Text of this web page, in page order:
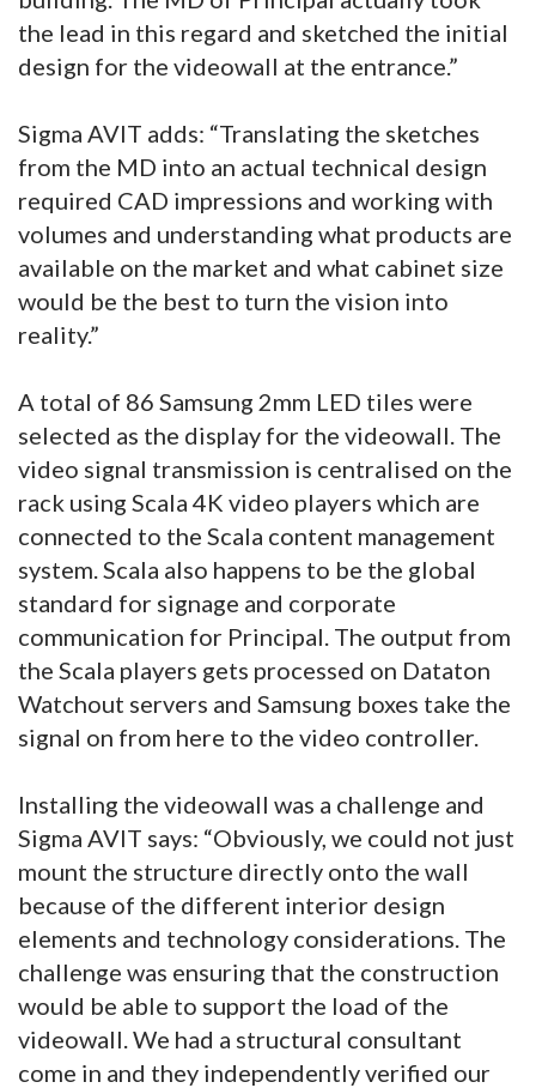
the lead in this regard and sketched the initial
design for the videowall at the entrance.”
Sigma AVIT adds: “Translating the sketches
from the MD into an actual technical design
required CAD impressions and working with
volumes and understanding what products are
available on the market and what cabinet size
would be the best to turn the vision into
reality.”
A total of 86 Samsung 2mm LED tiles were
selected as the display for the videowall. The
video signal transmission is centralised on the
rack using Scala 4K video players which are
connected to the Scala content management
system. Scala also happens to be the global
standard for signage and corporate
communication for Principal. The output from
the Scala players gets processed on Dataton
Watchout servers and Samsung boxes take the
signal on from here to the video controller.
Installing the videowall was a challenge and
Sigma AVIT says: “Obviously, we could not just
mount the structure directly onto the wall
because of the different interior design
elements and technology considerations. The
challenge was ensuring that the construction
would be able to support the load of the
videowall. We had a structural consultant
come in and they independently verified our